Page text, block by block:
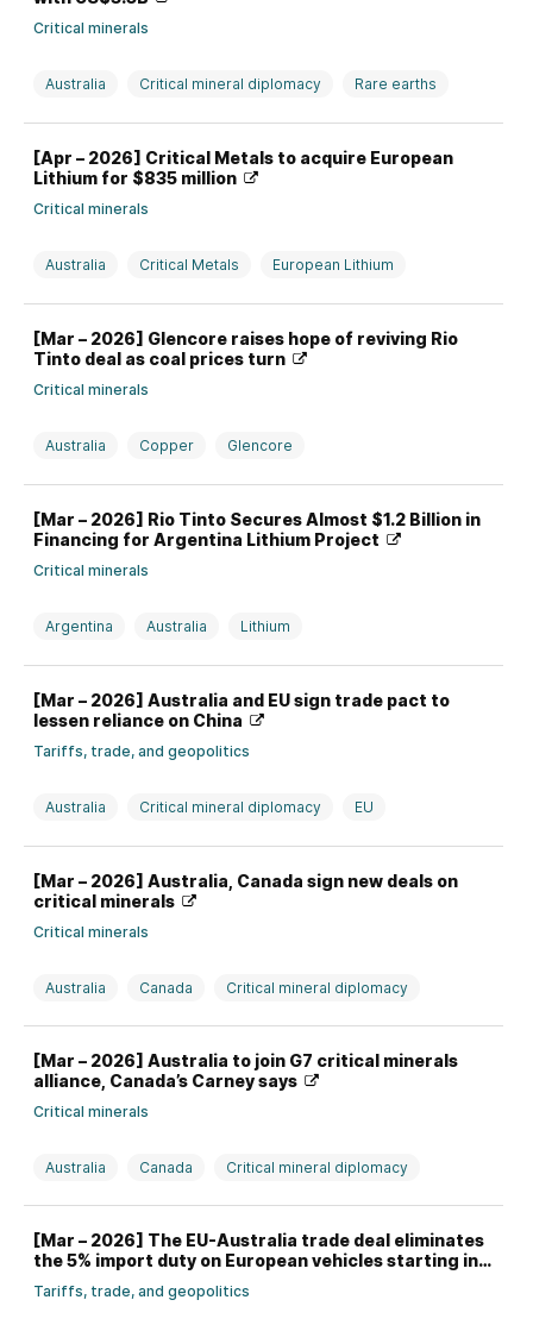
Critical minerals
Australia Critical mineral diplomacy Rare earths
Top News USA
[Apr – 2026] Critical Metals to acquire European
Lithium for $835 million
Critical minerals
Australia Critical Metals European Lithium
Investment, divestment, partnership, and M&A Lithium
Rare earths USA
[Mar – 2026] Glencore raises hope of reviving Rio
Tinto deal as coal prices turn
Critical minerals
Australia Copper Glencore
Investment, divestment, partnership, and M&A Rio Tinto
Switzerland
[Mar – 2026] Rio Tinto Secures Almost $1.2 Billion in
Financing for Argentina Lithium Project
Critical minerals
Argentina Australia Lithium
Production strategy and issues Rio Tinto
[Mar – 2026] Australia and EU sign trade pact to
lessen reliance on China
Tariffs, trade, and geopolitics
Australia Critical mineral diplomacy EU
Rare earths Top News
[Mar – 2026] Australia, Canada sign new deals on
critical minerals
Critical minerals
Australia Canada Critical mineral diplomacy
[Mar – 2026] Australia to join G7 critical minerals
alliance, Canada’s Carney says
Critical minerals
Australia Canada Critical mineral diplomacy
[Mar – 2026] The EU-Australia trade deal eliminates
the 5% import duty on European vehicles starting in
Tariffs, trade, and geopolitics